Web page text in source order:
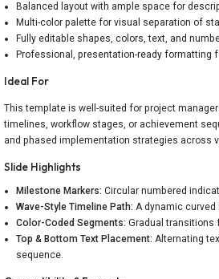
Balanced layout with ample space for
Multi-color palette for visual separation of
Fully editable shapes, colors, text, and
Professional, presentation-ready formatting
Ideal For
This template is well-suited for project
timelines, workflow stages, or achievement
and phased implementation strategies across
Slide Highlights
Milestone Markers: Circular numbered
Wave-Style Timeline Path: A dynamic
Color-Coded Segments: Gradual transitions
Top & Bottom Text Placement: Alternating
sequence.